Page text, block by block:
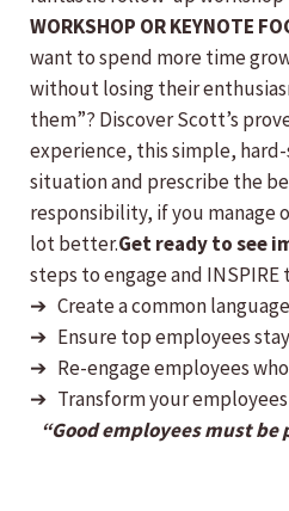
WORKSHOP OR KEYNOTE
want to spend more time
without losing their
them”? Discover Scott’s
experience, this simple,
situation and prescribe the
responsibility, if you manage
lot better.Get ready to see
steps to engage and
➔ Create a common
➔ Ensure top employees
➔ Re-engage employees
➔ Transform your
“Good employees must